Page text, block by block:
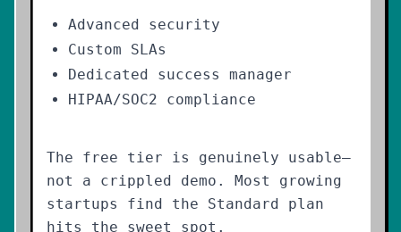
Advanced security
Custom SLAs
Dedicated success manager
HIPAA/SOC2 compliance
The free tier is genuinely usable—
not a crippled demo. Most growing
startups find the Standard plan
hits the sweet spot.